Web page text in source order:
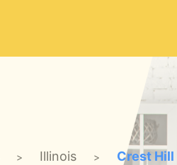
> Illinois > Crest Hill